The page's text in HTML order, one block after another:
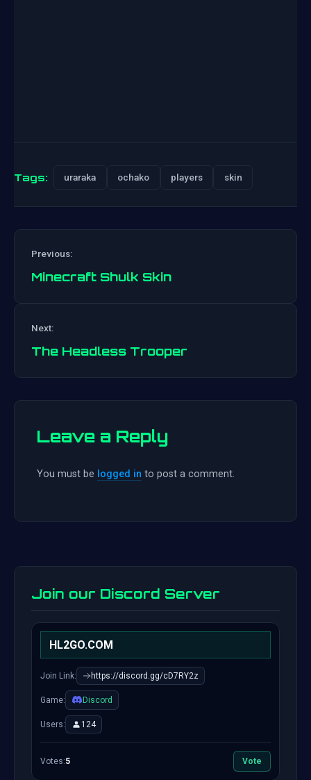
Tags: uraraka ochako players skin
Previous:
Minecraft Shulk Skin
Next:
The Headless Trooper
Leave a Reply
You must be logged in to post a comment.
Join our Discord Server
HL2GO.COM
Join Link: https://discord.gg/cD7RY2z
Game: Discord
Users: 124
Votes:5 Vote